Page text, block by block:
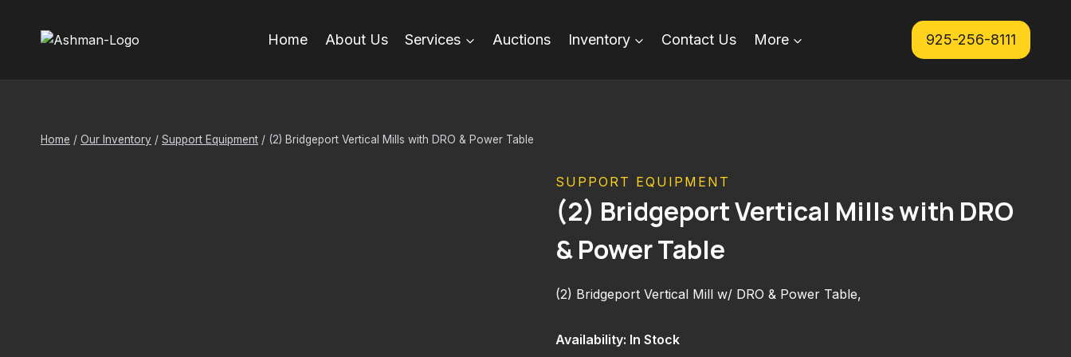
Home About Us Services Auctions Inventory Contact Us More 925-256-8111
Home / Our Inventory / Support Equipment / (2) Bridgeport Vertical Mills with DRO & Power Table
SUPPORT EQUIPMENT
(2) Bridgeport Vertical Mills with DRO
& Power Table
(2) Bridgeport Vertical Mill w/ DRO & Power Table,
Availability: In Stock